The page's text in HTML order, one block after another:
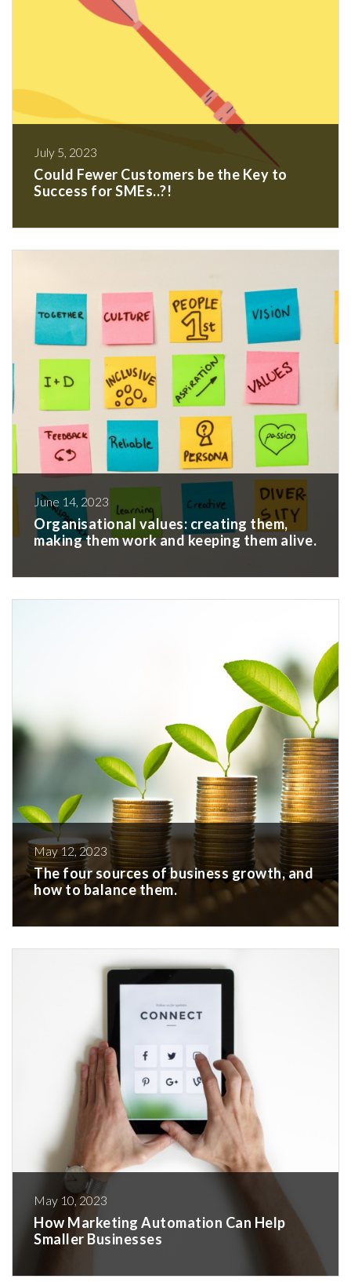
July 5, 2023
Could Fewer Customers be the Key to
Success for SMEs..?!
June 14, 2023
Organisational values: creating them,
making them work and keeping them alive.
May 12, 2023
The four sources of business growth, and
how to balance them.
May 10, 2023
How Marketing Automation Can Help
Smaller Businesses